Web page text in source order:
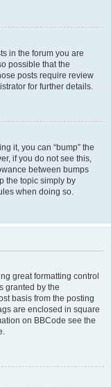
in the forum you are
possible that the
posts require review
for further details.
it, you can “bump” the
if you do not see this,
between bumps
the topic simply by
when doing so.
great formatting control
granted by the
basis from the posting
are enclosed in square
on BBCode see the